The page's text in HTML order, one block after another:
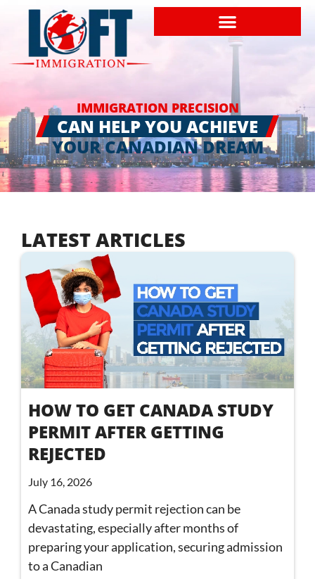
IMMIGRATION PRECISION
CAN HELP YOU ACHIEVE
YOUR CANADIAN DREAM
LATEST ARTICLES
HOW TO GET CANADA STUDY
PERMIT AFTER GETTING
REJECTED
July 16, 2026
A Canada study permit rejection can be
devastating, especially after months of
preparing your application, securing admission
to a Canadian